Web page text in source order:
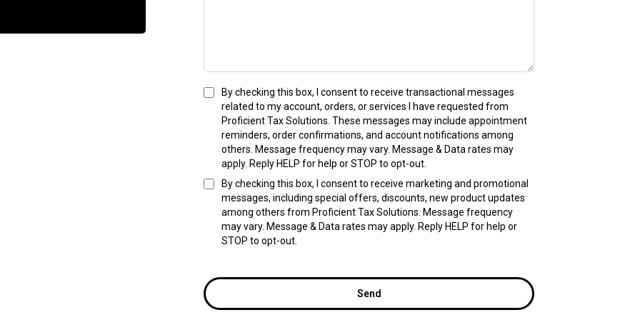
By checking this box, I consent to receive transactional messages
related to my account, orders, or services I have requested from
Proficient Tax Solutions. These messages may include appointment
reminders, order confirmations, and account notifications among
others. Message frequency may vary. Message & Data rates may
apply. Reply HELP for help or STOP to opt-out.
By checking this box, I consent to receive marketing and promotional
messages, including special offers, discounts, new product updates
among others from Proficient Tax Solutions. Message frequency
may vary. Message & Data rates may apply. Reply HELP for help or
STOP to opt-out.
Send